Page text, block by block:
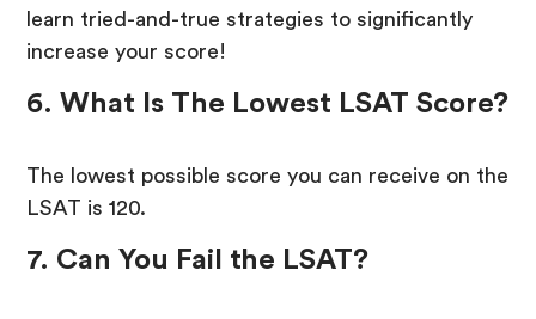
learn tried-and-true strategies to significantly
increase your score!
6. What Is The Lowest LSAT Score?
The lowest possible score you can receive on the
LSAT is 120.
7. Can You Fail the LSAT?